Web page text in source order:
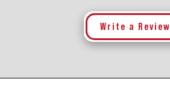
Write a Review